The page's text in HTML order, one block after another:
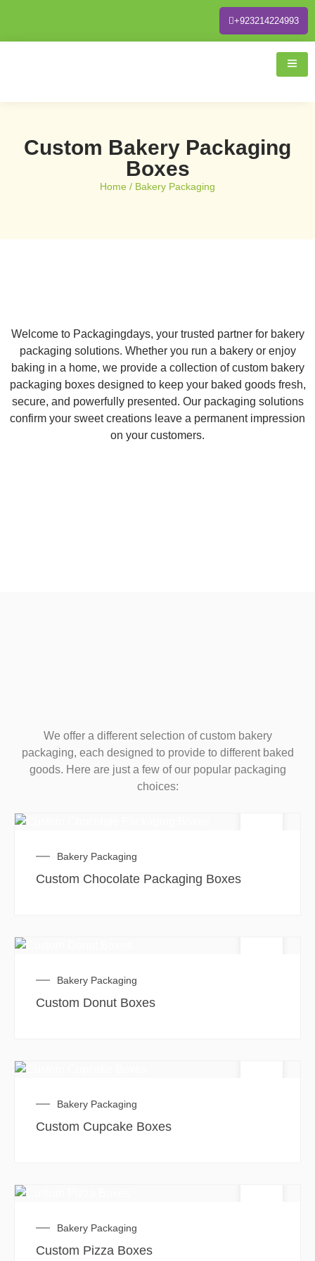
+923214224993
Custom Bakery Packaging
Boxes
Home / Bakery Packaging
Welcome to Packagingdays, your trusted partner for bakery
packaging solutions. Whether you run a bakery or enjoy
baking in a home, we provide a collection of custom bakery
packaging boxes designed to keep your baked goods fresh,
secure, and powerfully presented. Our packaging solutions
confirm your sweet creations leave a permanent impression
on your customers.
We offer a different selection of custom bakery
packaging, each designed to provide to different baked
goods. Here are just a few of our popular packaging
choices:
Bakery Packaging
Custom Chocolate Packaging Boxes
Bakery Packaging
Custom Donut Boxes
Bakery Packaging
Custom Cupcake Boxes
Bakery Packaging
Custom Pizza Boxes